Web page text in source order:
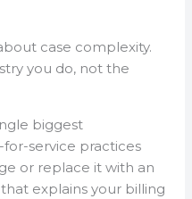
case complexity.
you do, not the
biggest
service practices
or replace it with an
explains your billing